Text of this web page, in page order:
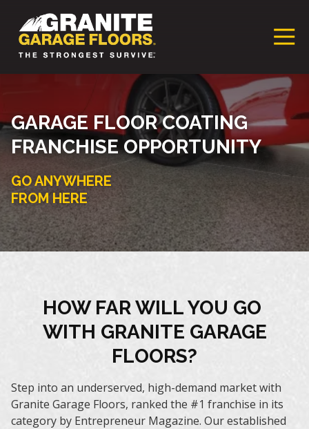
Granite
Garage
Floors
17700
Saint
Clair
Ohio
44110
Varied
GARAGE FLOOR COATING
FRANCHISE OPPORTUNITY
GO ANYWHERE
FROM HERE
HOW FAR WILL YOU GO
WITH GRANITE GARAGE
FLOORS?
Step into an underserved, high-demand market with
Granite Garage Floors, ranked the #1 franchise in its
category by Entrepreneur Magazine. Our established